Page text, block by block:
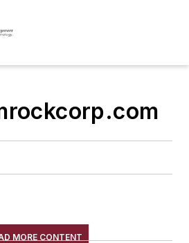
MORE CONTENT